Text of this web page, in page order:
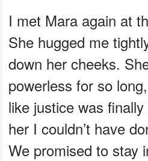
I met Mara again at
She hugged me
down her cheeks.
powerless for so
like justice was
her I couldn’t have
We promised to stay